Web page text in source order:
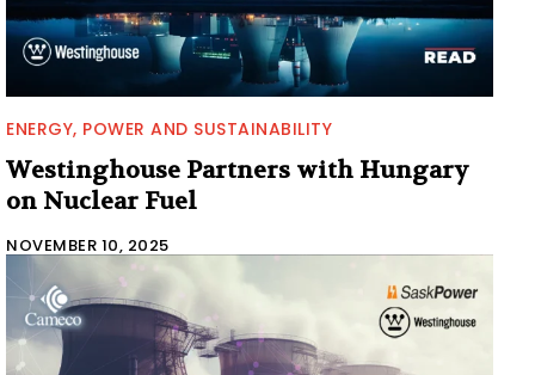
ENERGY, POWER AND SUSTAINABILITY
Westinghouse Partners with Hungary
on Nuclear Fuel
NOVEMBER 10, 2025